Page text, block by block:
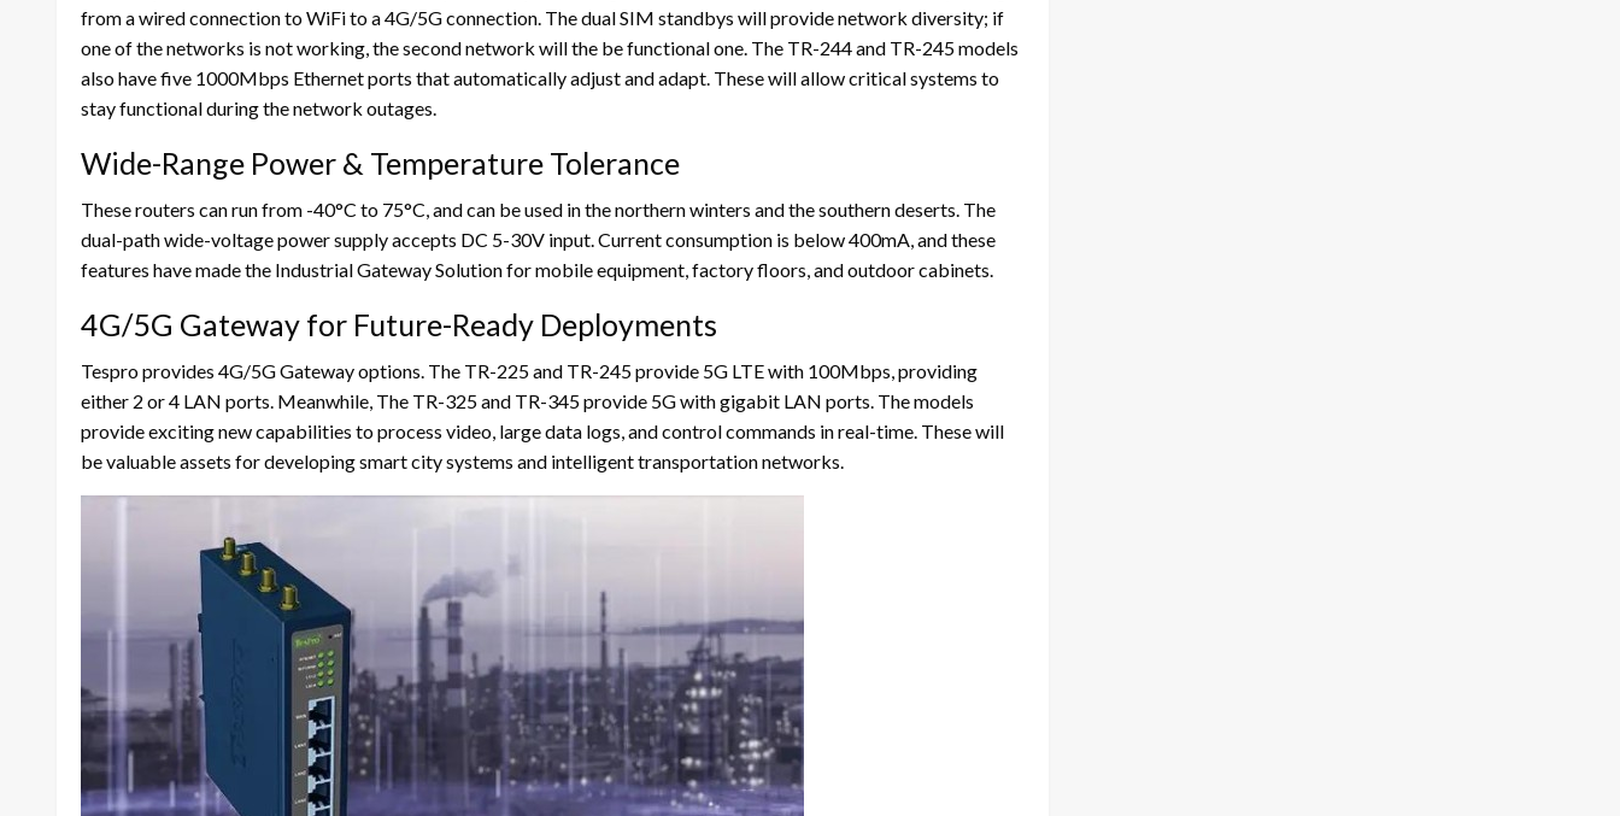
from a wired connection to WiFi to a 4G/5G connection. The dual SIM standbys will provide network diversity; if
one of the networks is not working, the second network will the be functional one. The TR-244 and TR-245 models
also have five 1000Mbps Ethernet ports that automatically adjust and adapt. These will allow critical systems to
stay functional during the network outages.
Wide-Range Power & Temperature Tolerance
These routers can run from -40°C to 75°C, and can be used in the northern winters and the southern deserts. The
dual-path wide-voltage power supply accepts DC 5-30V input. Current consumption is below 400mA, and these
features have made the Industrial Gateway Solution for mobile equipment, factory floors, and outdoor cabinets.
4G/5G Gateway for Future-Ready Deployments
Tespro provides 4G/5G Gateway options. The TR-225 and TR-245 provide 5G LTE with 100Mbps, providing
either 2 or 4 LAN ports. Meanwhile, The TR-325 and TR-345 provide 5G with gigabit LAN ports. The models
provide exciting new capabilities to process video, large data logs, and control commands in real-time. These will
be valuable assets for developing smart city systems and intelligent transportation networks.